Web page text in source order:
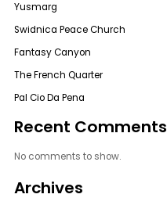
Yusmarg
Swidnica Peace Church
Fantasy Canyon
The French Quarter
Pal Cio Da Pena
Recent Comments
No comments to show.
Archives